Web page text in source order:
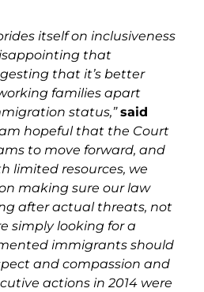
itself on inclusiveness
that
that it’s better
families apart
status,”said
am hopeful that the Court
to move forward, and
limited resources, we
making sure our law
after actual threats, not
simply looking for a
immigrants should
and compassion and
actions in 2014 were